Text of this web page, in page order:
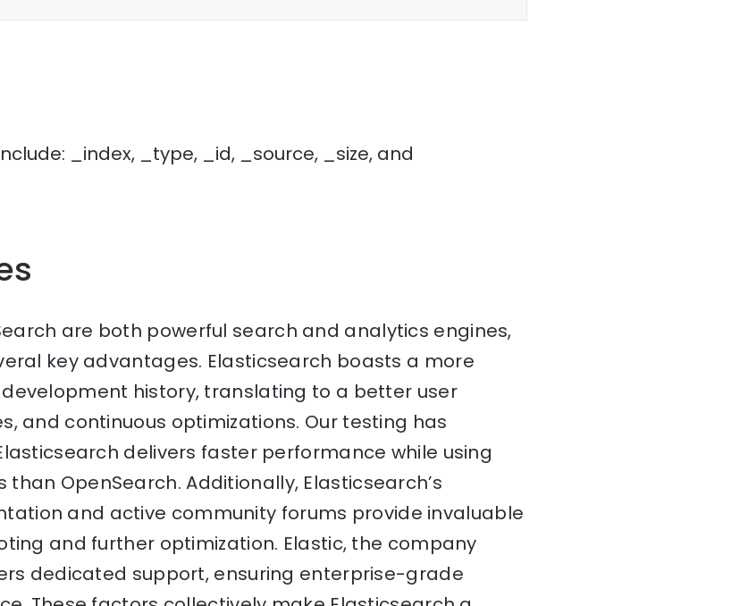
_index, _type, _id, _source, _size, and
are both powerful search and analytics engines,
key advantages. Elasticsearch boasts a more
history, translating to a better user
and continuous optimizations. Our testing has
delivers faster performance while using
OpenSearch. Additionally, Elasticsearch’s
and active community forums provide invaluable
and further optimization. Elastic, the company
dedicated support, ensuring enterprise-grade